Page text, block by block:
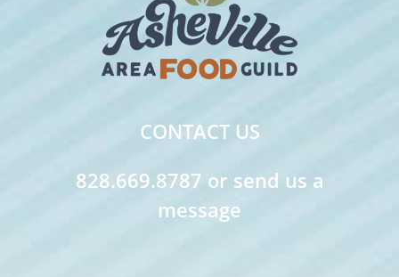
CONTACT US
828.669.8787 or send us a
message